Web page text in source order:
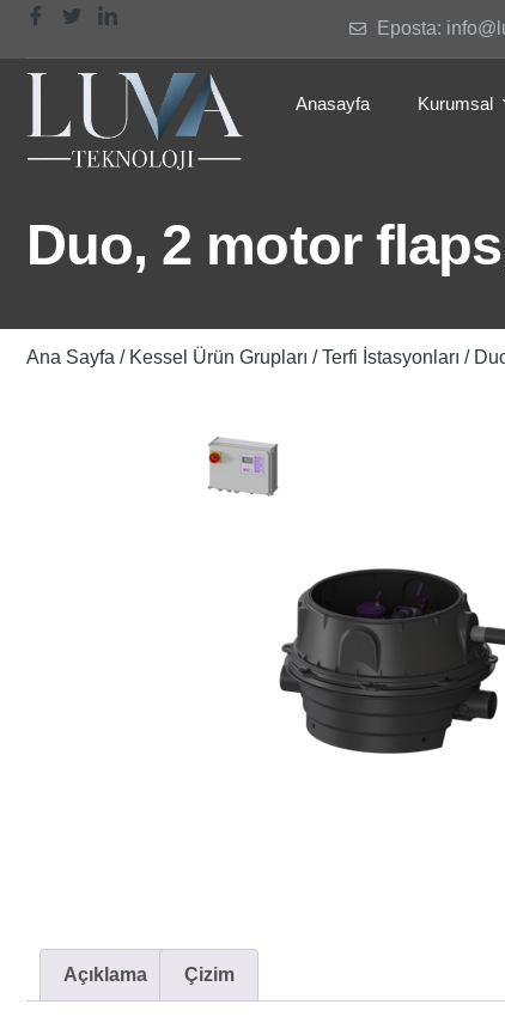
Eposta:
Anasayfa Kurumsal
Duo, 2 motor
Ana Sayfa / Kessel Ürün Grupları /Terfi İstasyonları /
Açıklama Çizim